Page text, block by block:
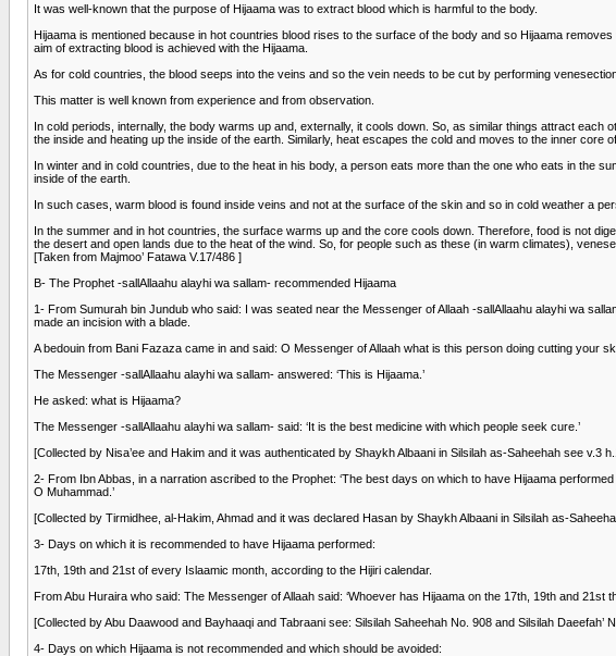
It was well-known that the purpose of Hijaama was to extract blood which is harmful to the body.
Hijaama is mentioned because in hot countries blood rises to the surface of the body and so Hijaama
aim of extracting blood is achieved with the Hijaama.
As for cold countries, the blood seeps into the veins and so the vein needs to be cut by performing
This matter is well known from experience and from observation.
In cold periods, internally, the body warms up and, externally, it cools down. So, as similar things attract
the inside and heating up the inside of the earth. Similarly, heat escapes the cold and moves to the inner core
In winter and in cold countries, due to the heat in his body, a person eats more than the one who eats in the
inside of the earth.
In such cases, warm blood is found inside veins and not at the surface of the skin and so in cold weather a
In the summer and in hot countries, the surface warms up and the core cools down. Therefore, food is not
the desert and open lands due to the heat of the wind. So, for people such as these (in warm climates),
[Taken from Majmoo’ Fatawa V.17/486 ]
B- The Prophet -sallAllaahu alayhi wa sallam- recommended Hijaama
1- From Sumurah bin Jundub who said: I was seated near the Messenger of Allaah -sallAllaahu alayhi wa
made an incision with a blade.
A bedouin from Bani Fazaza came in and said: O Messenger of Allaah what is this person doing cutting your
The Messenger -sallAllaahu alayhi wa sallam- answered: ‘This is Hijaama.’
He asked: what is Hijaama?
The Messenger -sallAllaahu alayhi wa sallam- said: ‘It is the best medicine with which people seek cure.’
[Collected by Nisa’ee and Hakim and it was authenticated by Shaykh Albaani in Silsilah as-Saheehah see v.3
2- From Ibn Abbas, in a narration ascribed to the Prophet: ‘The best days on which to have Hijaama
O Muhammad.’
[Collected by Tirmidhee, al-Hakim, Ahmad and it was declared Hasan by Shaykh Albaani in Silsilah as-
3- Days on which it is recommended to have Hijaama performed:
17th, 19th and 21st of every Islaamic month, according to the Hijiri calendar.
From Abu Huraira who said: The Messenger of Allaah said: ‘Whoever has Hijaama on the 17th, 19th and 21st
[Collected by Abu Daawood and Bayhaaqi and Tabraani see: Silsilah Saheehah No. 908 and Silsilah Daeefah’
4- Days on which Hijaama is not recommended and which should be avoided: